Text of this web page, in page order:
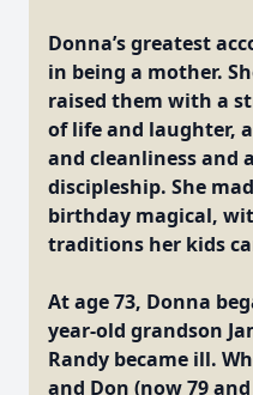
Donna’s greatest
in being a mother.
raised them with a
of life and laughter,
and cleanliness
discipleship. She
birthday magical,
traditions her kids
At age 73, Donna
year-old grandson
Randy became ill.
and Don (now 79